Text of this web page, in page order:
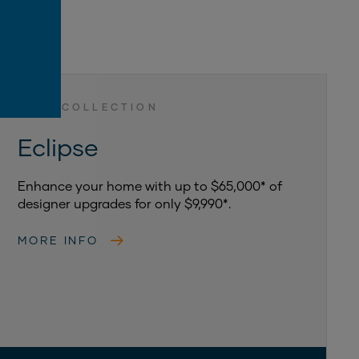
LUXE COLLECTION
Eclipse
Enhance your home with up to $65,000* of
designer upgrades for only $9,990*.
MORE INFO